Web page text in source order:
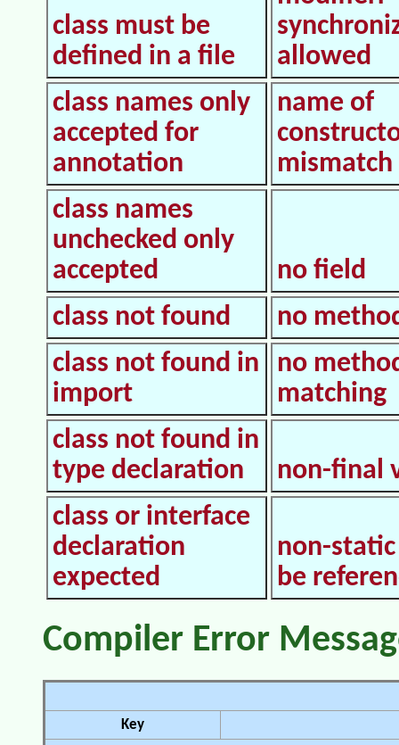
class must be
defined in a file
allowed
class names only
accepted for
annotation
name of
mismatch
class names
unchecked only
accepted
no field
class not found
no
class not found in
import
no
matching
class not found in
type declaration
non-final
class or interface
declaration
expected
non-static
be
Compiler Error
Key